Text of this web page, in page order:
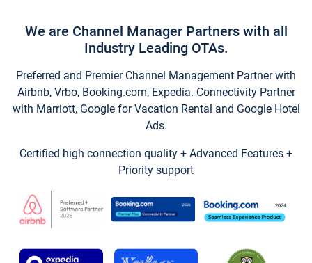
We are Channel Manager Partners with all
Industry Leading OTAs.
Preferred and Premier Channel Management Partner with
Airbnb, Vrbo, Booking.com, Expedia. Connectivity Partner
with Marriott, Google for Vacation Rental and Google Hotel
Ads.
Certified high connection quality + Advanced Features +
Priority support